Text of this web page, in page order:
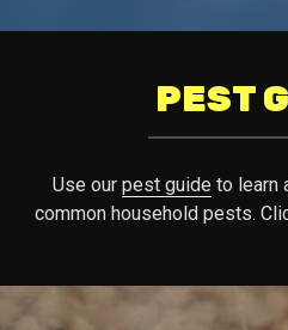
PEST
Use our pest guide to learn
common household pests.